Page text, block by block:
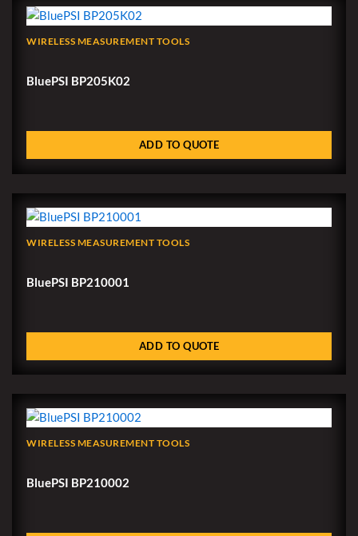
WIRELESS MEASUREMENT TOOLS
BluePSI BP205K02
ADD TO QUOTE
WIRELESS MEASUREMENT TOOLS
BluePSI BP210001
ADD TO QUOTE
WIRELESS MEASUREMENT TOOLS
BluePSI BP210002